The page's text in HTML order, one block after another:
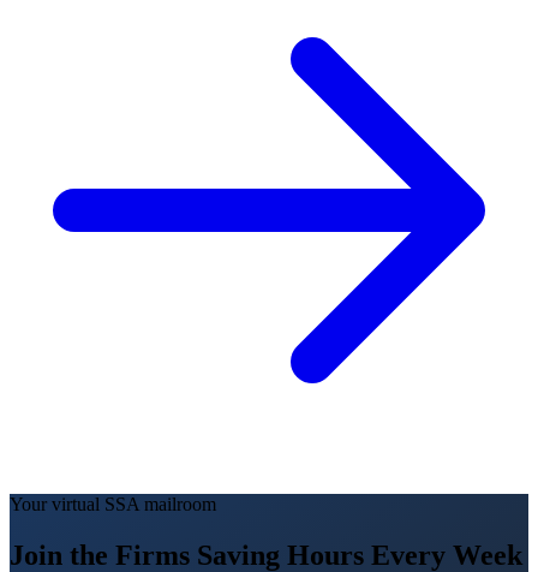
Your virtual SSA mailroom
Join the Firms Saving Hours Every Week